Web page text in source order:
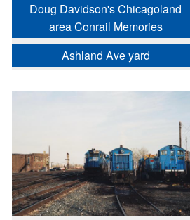
Doug Davidson's Chicagoland
area Conrail Memories
Ashland Ave yard